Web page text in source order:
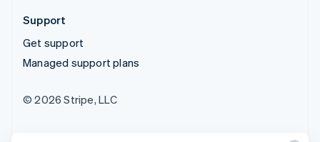
Support
Get support
Managed support plans
© 2026 Stripe, LLC